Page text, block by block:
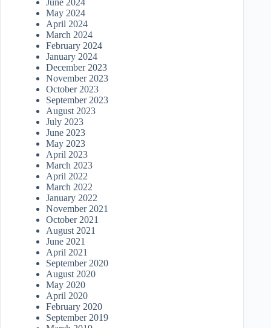
June 2024
May 2024
April 2024
March 2024
February 2024
January 2024
December 2023
November 2023
October 2023
September 2023
August 2023
July 2023
June 2023
May 2023
April 2023
March 2023
April 2022
March 2022
January 2022
November 2021
October 2021
August 2021
June 2021
April 2021
September 2020
August 2020
May 2020
April 2020
February 2020
September 2019